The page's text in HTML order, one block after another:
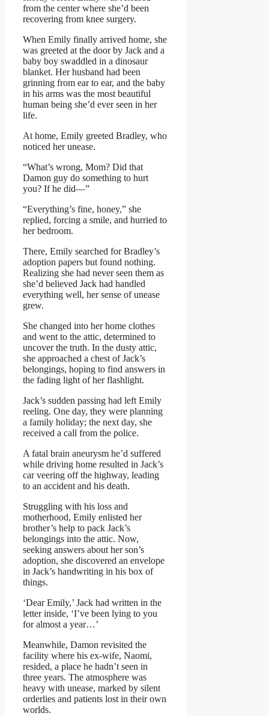
from the center where she’d been
recovering from knee surgery.
When Emily finally arrived home, she
was greeted at the door by Jack and a
baby boy swaddled in a dinosaur
blanket. Her husband had been
grinning from ear to ear, and the baby
in his arms was the most beautiful
human being she’d ever seen in her
life.
At home, Emily greeted Bradley, who
noticed her unease.
“What’s wrong, Mom? Did that
Damon guy do something to hurt
you? If he did—”
“Everything’s fine, honey,” she
replied, forcing a smile, and hurried to
her bedroom.
There, Emily searched for Bradley’s
adoption papers but found nothing.
Realizing she had never seen them as
she’d believed Jack had handled
everything well, her sense of unease
grew.
She changed into her home clothes
and went to the attic, determined to
uncover the truth. In the dusty attic,
she approached a chest of Jack’s
belongings, hoping to find answers in
the fading light of her flashlight.
Jack’s sudden passing had left Emily
reeling. One day, they were planning
a family holiday; the next day, she
received a call from the police.
A fatal brain aneurysm he’d suffered
while driving home resulted in Jack’s
car veering off the highway, leading
to an accident and his death.
Struggling with his loss and
motherhood, Emily enlisted her
brother’s help to pack Jack’s
belongings into the attic. Now,
seeking answers about her son’s
adoption, she discovered an envelope
in Jack’s handwriting in his box of
things.
‘Dear Emily,’ Jack had written in the
letter inside, ‘I’ve been lying to you
for almost a year…’
Meanwhile, Damon revisited the
facility where his ex-wife, Naomi,
resided, a place he hadn’t seen in
three years. The atmosphere was
heavy with unease, marked by silent
orderlies and patients lost in their own
worlds.